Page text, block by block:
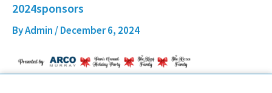
2024sponsors
ByAdmin /December 6, 2024